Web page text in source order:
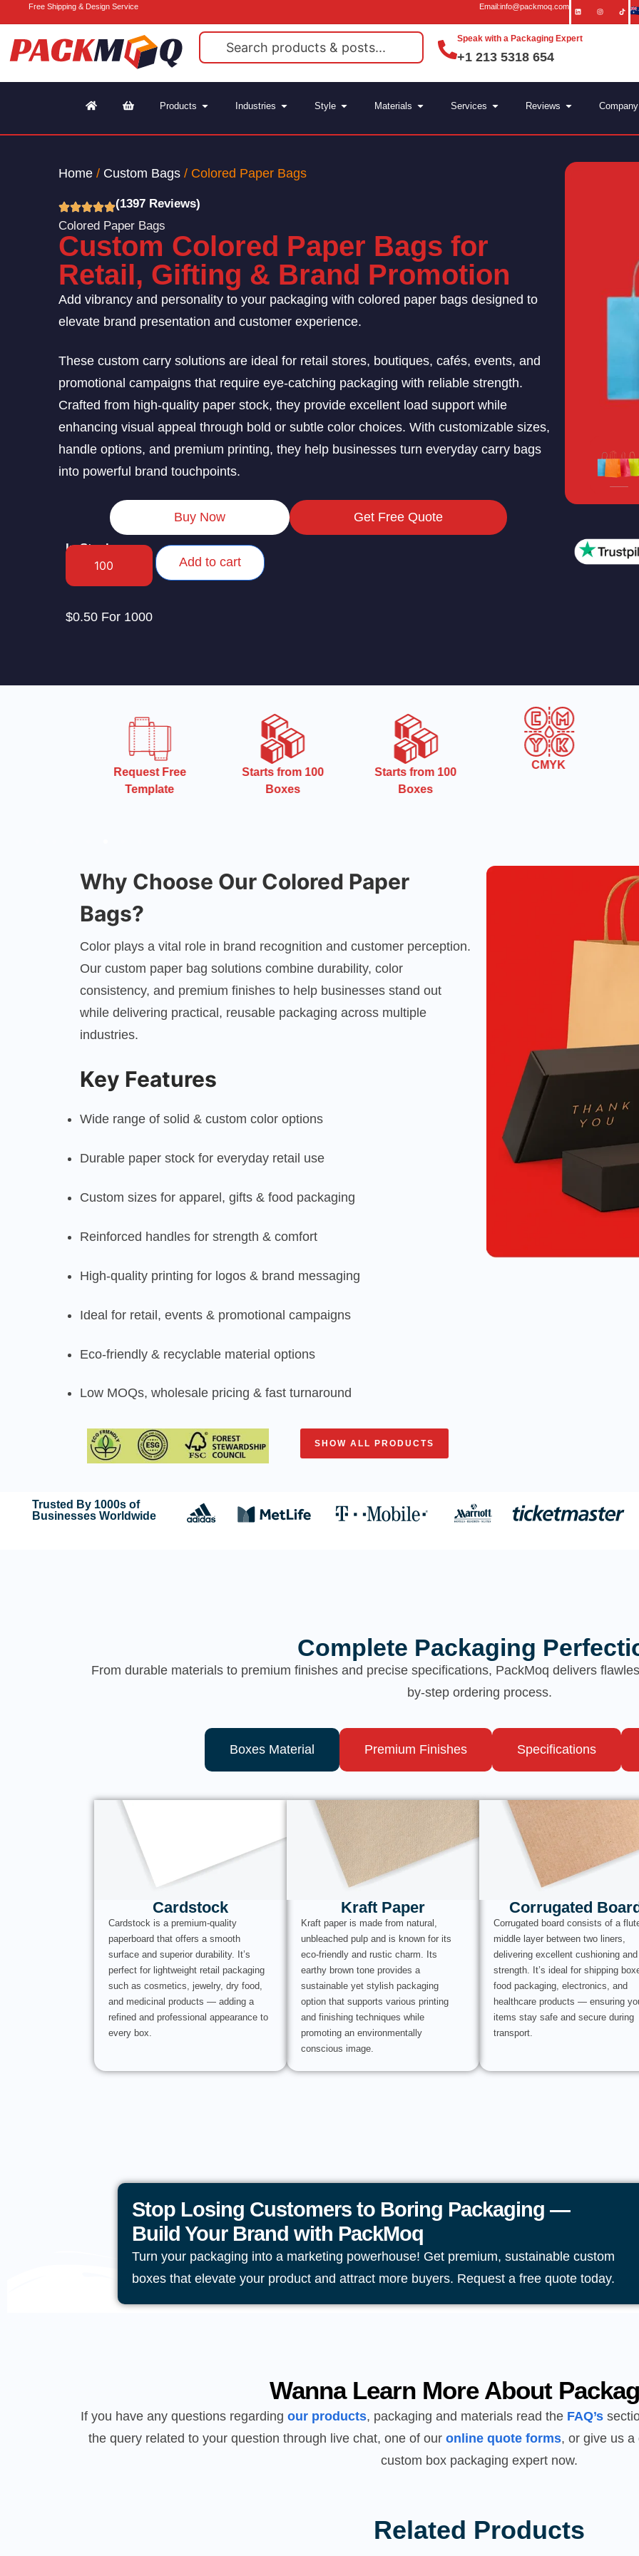
Free Shipping & Design Service Email:info@packmoq.com
Speak with a Packaging Expert
+1 213 5318 654
Products Industries Style Materials Services Reviews Company
Home / Custom Bags / Colored Paper Bags
(1397 Reviews)
Colored Paper Bags
Custom Colored Paper Bags for
Retail, Gifting & Brand Promotion
Add vibrancy and personality to your packaging with colored paper bags designed to
elevate brand presentation and customer experience.
These custom carry solutions are ideal for retail stores, boutiques, cafés, events, and
promotional campaigns that require eye-catching packaging with reliable strength.
Crafted from high-quality paper stock, they provide excellent load support while
enhancing visual appeal through bold or subtle color choices. With customizable sizes,
handle options, and premium printing, they help businesses turn everyday carry bags
into powerful brand touchpoints.
Buy Now Get Free Quote
In Stock
Add to cart
$0.50 For 1000
Request Free
Template
Starts from 100
Boxes
Starts from 100
Boxes
CMYK
Why Choose Our Colored Paper
Bags?
Color plays a vital role in brand recognition and customer perception.
Our custom paper bag solutions combine durability, color
consistency, and premium finishes to help businesses stand out
while delivering practical, reusable packaging across multiple
industries.
Key Features
Wide range of solid & custom color options
Durable paper stock for everyday retail use
Custom sizes for apparel, gifts & food packaging
Reinforced handles for strength & comfort
High-quality printing for logos & brand messaging
Ideal for retail, events & promotional campaigns
Eco-friendly & recyclable material options
Low MOQs, wholesale pricing & fast turnaround
SHOW ALL PRODUCTS
Trusted By 1000s of
Businesses Worldwide
Complete Packaging
From durable materials to premium finishes and precise specifications, PackMoq delivers
by-step ordering process.
Boxes Material Premium Finishes Specifications
Cardstock
Cardstock is a premium-quality
paperboard that offers a smooth
surface and superior durability. It’s
perfect for lightweight retail packaging
such as cosmetics, jewelry, dry food,
and medicinal products — adding a
refined and professional appearance to
every box.
Kraft Paper
Kraft paper is made from natural,
unbleached pulp and is known for its
eco-friendly and rustic charm. Its
earthy brown tone provides a
sustainable yet stylish packaging
option that supports various printing
and finishing techniques while
promoting an environmentally
conscious image.
Corrugated Board
Corrugated board consists of a
middle layer between two liners,
delivering excellent cushioning and
strength. It’s ideal for shipping
food packaging, electronics, and
healthcare products — ensuring
items stay safe and secure during
transport.
Stop Losing Customers to Boring Packaging —
Build Your Brand with PackMoq
Turn your packaging into a marketing powerhouse! Get premium, sustainable custom
boxes that elevate your product and attract more buyers. Request a free quote today.
Wanna Learn More About
If you have any questions regarding our products, packaging and materials read the FAQ’s
the query related to your question through live chat, one of our online quote forms, or give us a
custom box packaging expert now.
Related Products